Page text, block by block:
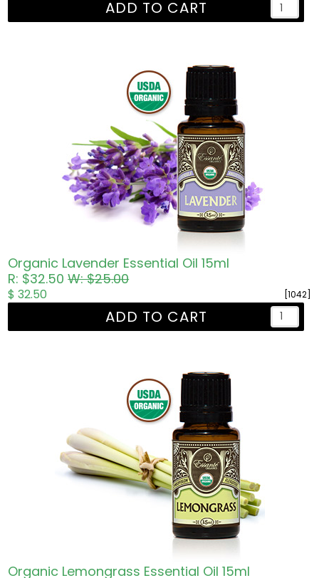
ADD TO CART
Organic Lavender Essential Oil 15ml
R: $32.50W: $25.00
[1042]
$ 32.50
ADD TO CART
Organic Lemongrass Essential Oil 15ml